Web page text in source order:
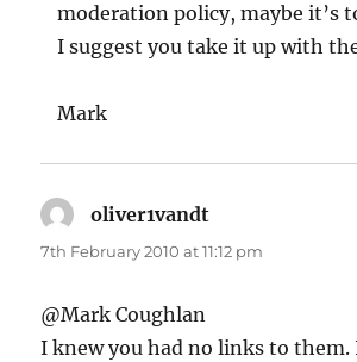
moderation policy, maybe it’s
I suggest you take it up with
Mark
oliver1vandt
7th February 2010 at 11:12 pm
@Mark Coughlan
I knew you had no links to them.